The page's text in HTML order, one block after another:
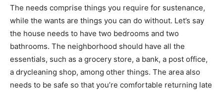
The needs comprise things you require for sustenance,
while the wants are things you can do without. Let’s say
the house needs to have two bedrooms and two
bathrooms. The neighborhood should have all the
essentials, such as a grocery store, a bank, a post office,
a drycleaning shop, among other things. The area also
needs to be safe so that you’re comfortable returning late